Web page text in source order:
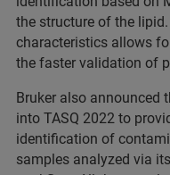
the structure of the
characteristics allows
the faster validation of
Bruker also announced
into TASQ 2022 to
identification of
samples analyzed via